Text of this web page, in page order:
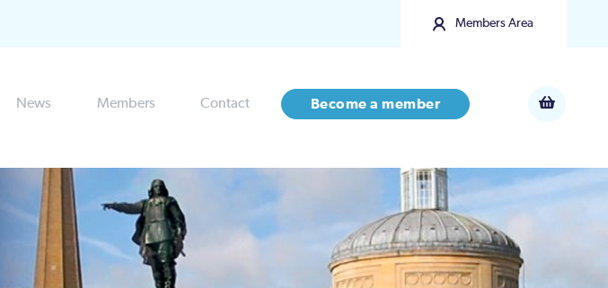
Members Area
News Members Contact Become a member